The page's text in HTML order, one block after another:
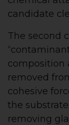
candidate
The second
composition
removed
cohesive
the
removing